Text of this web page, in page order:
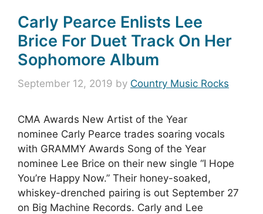
Carly Pearce Enlists Lee
Brice For Duet Track On Her
Sophomore Album
September 12, 2019 by Country Music Rocks
CMA Awards New Artist of the Year
nominee Carly Pearce trades soaring vocals
with GRAMMY Awards Song of the Year
nominee Lee Brice on their new single “I Hope
You’re Happy Now.” Their honey-soaked,
whiskey-drenched pairing is out September 27
on Big Machine Records. Carly and Lee